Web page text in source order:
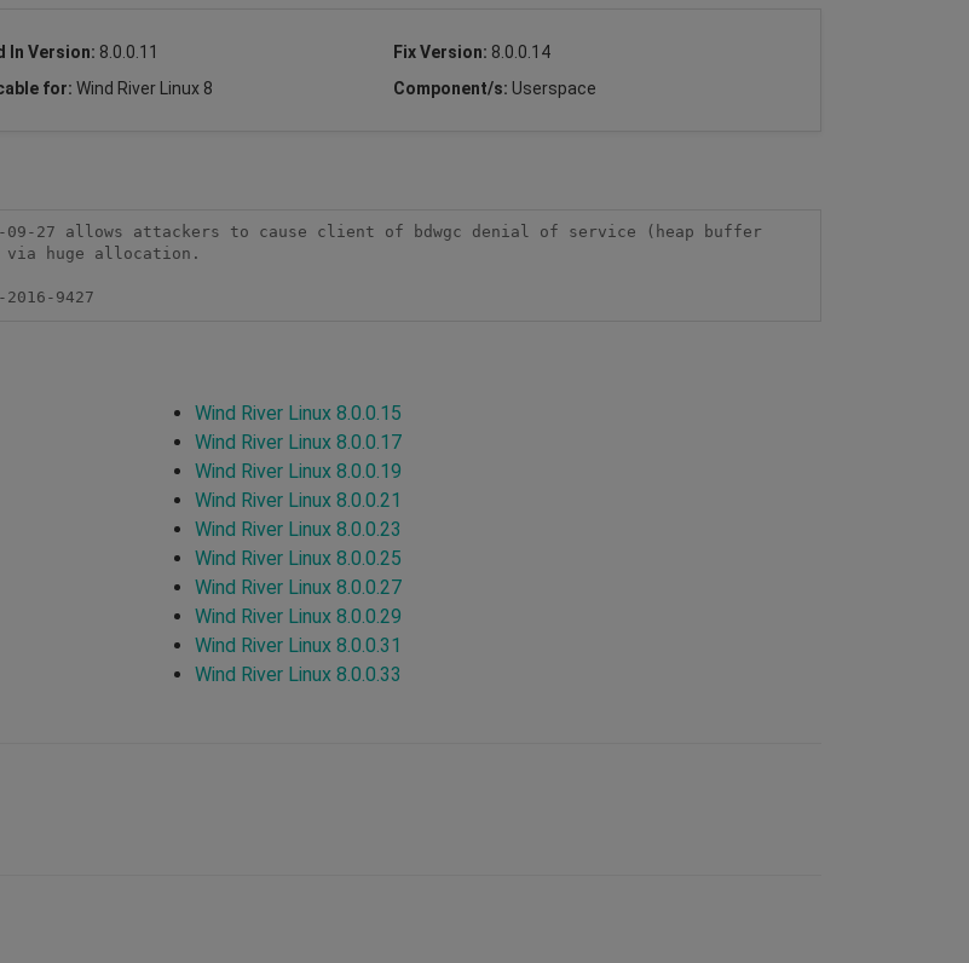
In Version: 8.0.0.11 Fix Version: 8.0.0.14
for: Wind River Linux 8 Component/s: Userspace
27 allows attackers to cause client of bdwgc denial of service (heap buffer
via huge allocation.
9427
Wind River Linux 8.0.0.15
Wind River Linux 8.0.0.17
Wind River Linux 8.0.0.19
Wind River Linux 8.0.0.21
Wind River Linux 8.0.0.23
Wind River Linux 8.0.0.25
Wind River Linux 8.0.0.27
Wind River Linux 8.0.0.29
Wind River Linux 8.0.0.31
Wind River Linux 8.0.0.33